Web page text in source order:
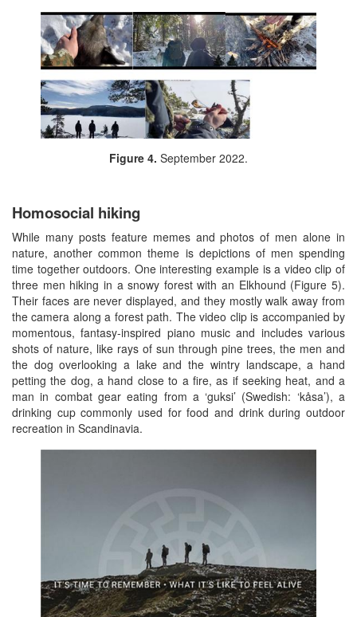
Figure 4. September 2022.
Homosocial hiking
While many posts feature memes and photos of men alone in
nature, another common theme is depictions of men spending
time together outdoors. One interesting example is a video clip of
three men hiking in a snowy forest with an Elkhound (Figure 5).
Their faces are never displayed, and they mostly walk away from
the camera along a forest path. The video clip is accompanied by
momentous, fantasy-inspired piano music and includes various
shots of nature, like rays of sun through pine trees, the men and
the dog overlooking a lake and the wintry landscape, a hand
petting the dog, a hand close to a fire, as if seeking heat, and a
man in combat gear eating from a ‘guksi’ (Swedish: ‘kåsa’), a
drinking cup commonly used for food and drink during outdoor
recreation in Scandinavia.